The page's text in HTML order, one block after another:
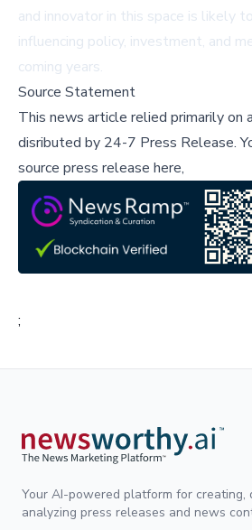
and innovator in this space is likely
influencing policy, investment, and
coming years.
Source Statement
This news article relied primarily on
disributed by 24-7 Press Release.
source press release here,
;
Your AI-powered platform for creating,
analyzing press releases and news